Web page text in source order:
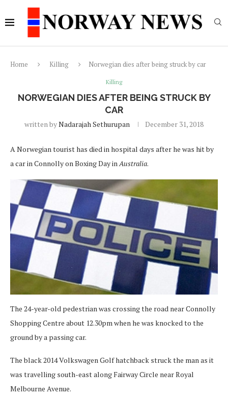
Home Killing Norwegian dies after being struck by car
Killing
NORWEGIAN DIES AFTER BEING STRUCK BY
CAR
written byNadarajah Sethurupan December 31, 2018
A Norwegian tourist has died in hospital days after he was hit by
a car in Connolly on Boxing Day inAustralia.
The 24-year-old pedestrian was crossing the road near Connolly
Shopping Centre about 12.30pm when he was knocked to the
ground by a passing car.
The black 2014 Volkswagen Golf hatchback struck the man as it
was travelling south-east along Fairway Circle near Royal
Melbourne Avenue.